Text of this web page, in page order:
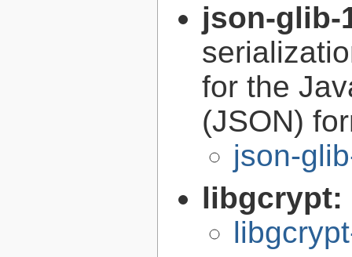
json-
for the
(JSON)
json-
libgcrypt: